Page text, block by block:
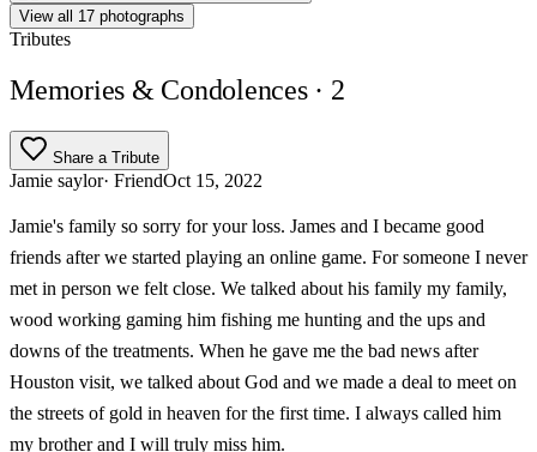
View all 17 photographs
Tributes
Memories & Condolences · 2
Share a Tribute
Jamie saylor· FriendOct 15, 2022
Jamie's family so sorry for your loss. James and I became good
friends after we started playing an online game. For someone I never
met in person we felt close. We talked about his family my family,
wood working gaming him fishing me hunting and the ups and
downs of the treatments. When he gave me the bad news after
Houston visit, we talked about God and we made a deal to meet on
the streets of gold in heaven for the first time. I always called him
my brother and I will truly miss him.